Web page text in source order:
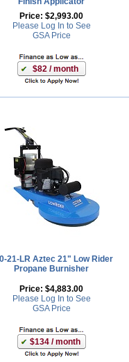
Price: $2,993.00
Please Log In to See
GSA Price
$82 / month
21-LR Aztec 21" Low Rider
Propane Burnisher
Price: $4,883.00
Please Log In to See
GSA Price
$134 / month